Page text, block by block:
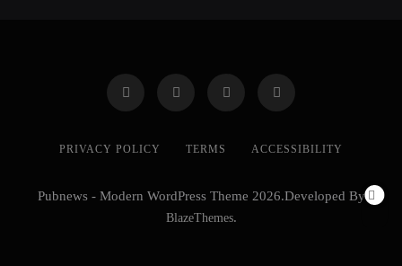
PRIVACY POLICY TERMS ACCESSIBILITY
Pubnews - Modern WordPress Theme 2026.Developed By
BlazeThemes.